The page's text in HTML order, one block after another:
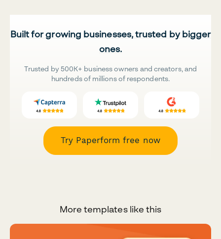
Built for growing businesses, trusted by bigger
ones.
Trusted by 500K+ business owners and creators, and
hundreds of millions of respondents.
Try Paperform free now
More templates like this